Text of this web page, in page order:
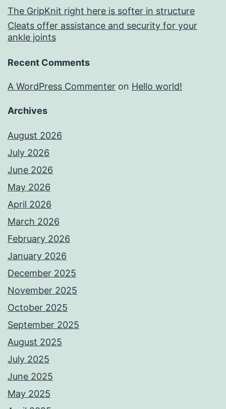
The GripKnit right here is softer in structure
Cleats offer assistance and security for your
ankle joints
Recent Comments
A WordPress Commenter on Hello world!
Archives
August 2026
July 2026
June 2026
May 2026
April 2026
March 2026
February 2026
January 2026
December 2025
November 2025
October 2025
September 2025
August 2025
July 2025
June 2025
May 2025